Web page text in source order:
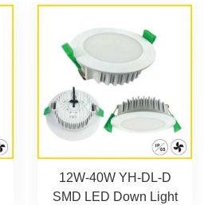
12W-40W YH-DL-D
SMD LED Down Light